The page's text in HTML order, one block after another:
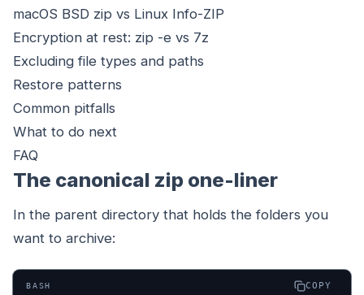
macOS BSD zip vs Linux Info-ZIP
Encryption at rest: zip -e vs 7z
Excluding file types and paths
Restore patterns
Common pitfalls
What to do next
FAQ
The canonical zip one-liner
In the parent directory that holds the folders you
want to archive:
BASH COPY